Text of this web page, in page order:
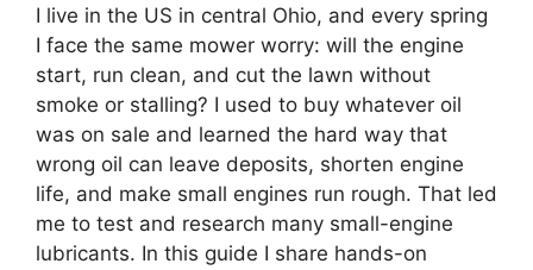
I live in the US in central Ohio, and every spring
I face the same mower worry: will the engine
start, run clean, and cut the lawn without
smoke or stalling? I used to buy whatever oil
was on sale and learned the hard way that
wrong oil can leave deposits, shorten engine
life, and make small engines run rough. That led
me to test and research many small-engine
lubricants. In this guide I share hands-on